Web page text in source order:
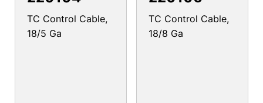
TC Control Cable,
18/5 Ga
TC Control Cable,
18/8 Ga